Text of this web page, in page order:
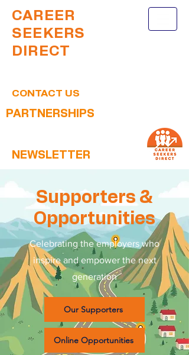
CAREER
SEEKERS
DIRECT
CONTACT US
PARTNERSHIPS
NEWSLETTER
Supporters &
Opportunities
Celebrating the employers who
inspire and empower the next
generation
Our Supporters
Online Opportunities